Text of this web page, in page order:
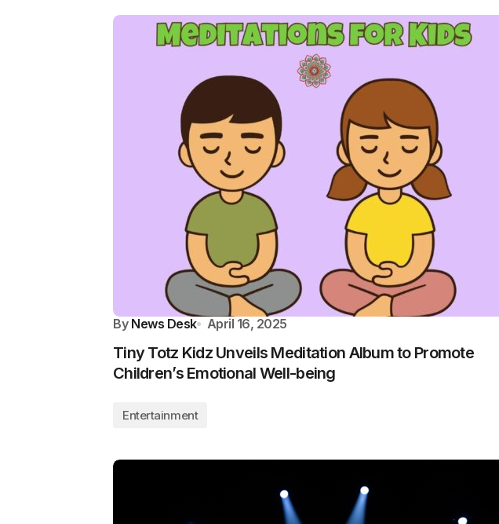
By News Desk April 16, 2025
Tiny Totz Kidz Unveils Meditation Album to Promote
Children’s Emotional Well-being
Entertainment